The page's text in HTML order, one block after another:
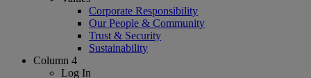
Corporate Responsibility
Our People & Community
Trust & Security
Sustainability
Column 4
Log In